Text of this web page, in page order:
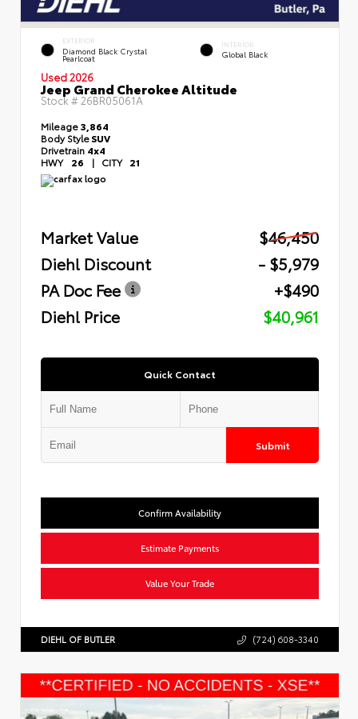
EXTERIOR
Diamond Black Crystal
Pearlcoat
INTERIOR
Global Black
Used 2026
Jeep Grand Cherokee Altitude
Stock # 26BR05061A
Mileage3,864
Body StyleSUV
Drivetrain 4x4
HWY 26 | CITY 21
Market Value
$46,450
Diehl Discount
- $5,979
PA Doc Fee
+$490
Diehl Price
$40,961
Quick Contact
Submit
Confirm Availability
Estimate Payments
Value Your Trade
DIEHL OF BUTLER (724) 608-3340